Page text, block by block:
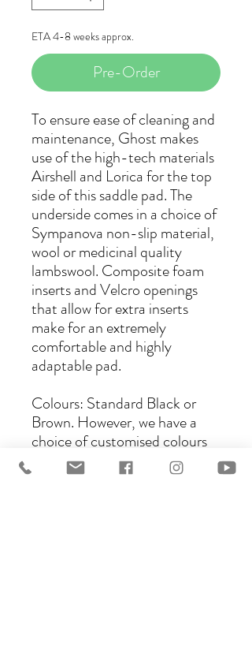
ETA 4-8 weeks approx.
Pre-Order
To ensure ease of cleaning and
maintenance, Ghost makes
use of the high-tech materials
Airshell and Lorica for the top
side of this saddle pad. The
underside comes in a choice of
Sympanova non-slip material,
wool or medicinal quality
lambswool. Composite foam
inserts and Velcro openings
that allow for extra inserts
make for an extremely
comfortable and highly
adaptable pad.
Colours: Standard Black or
Brown. However, we have a
choice of customised colours
and binding options.